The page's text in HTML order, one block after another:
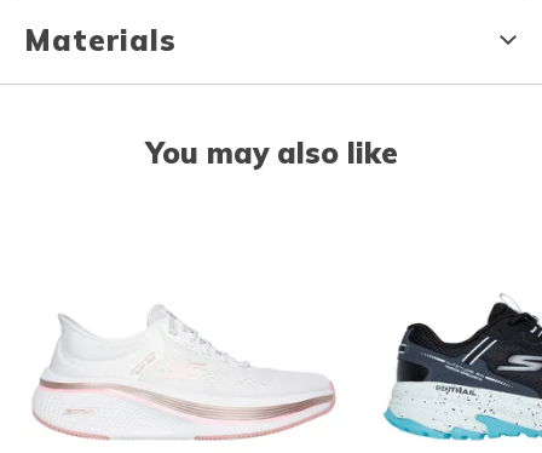
Materials
You may also like